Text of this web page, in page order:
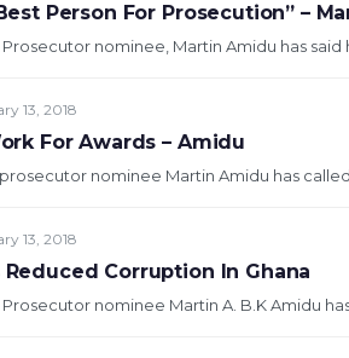
Person For Prosecution” –
nominee, Martin Amidu has
13, 2018
For Awards – Amidu
nominee Martin Amidu has
13, 2018
Reduced Corruption In Ghana
nominee Martin A. B.K Amidu